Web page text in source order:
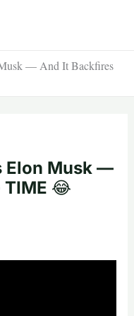
— And It Backfires
Elon Musk —
😂